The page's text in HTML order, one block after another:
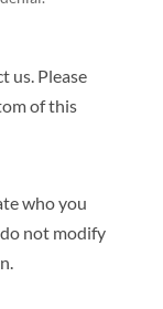
us. Please
of this
who you
not modify